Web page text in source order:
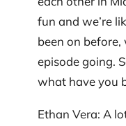
fun and we’re
been on
episode going.
what have you
Ethan Vera: A